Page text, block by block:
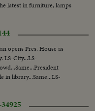
latest in furniture, lamps
opens Pres. House as
LS-City...LS-
in library...Same...LS-